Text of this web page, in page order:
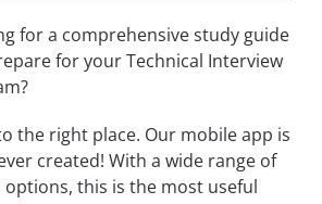
for a comprehensive study guide
for your Technical Interview
the right place. Our mobile app is
created! With a wide range of
this is the most useful